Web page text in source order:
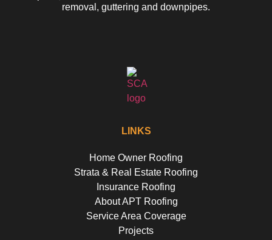
removal, guttering and downpipes.
LINKS
Home Owner Roofing
Strata & Real Estate Roofing
Insurance Roofing
About APT Roofing
Service Area Coverage
Projects